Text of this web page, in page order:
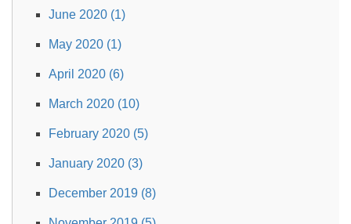
June 2020 (1)
May 2020 (1)
April 2020 (6)
March 2020 (10)
February 2020 (5)
January 2020 (3)
December 2019 (8)